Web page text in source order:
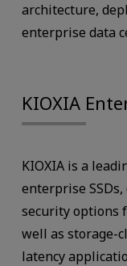
architecture,
enterprise data
KIOXIA
KIOXIA is a
enterprise
security options
well as storage-
latency